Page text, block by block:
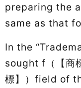
preparing the
same as that
In the
sought f（【商
標】）field of